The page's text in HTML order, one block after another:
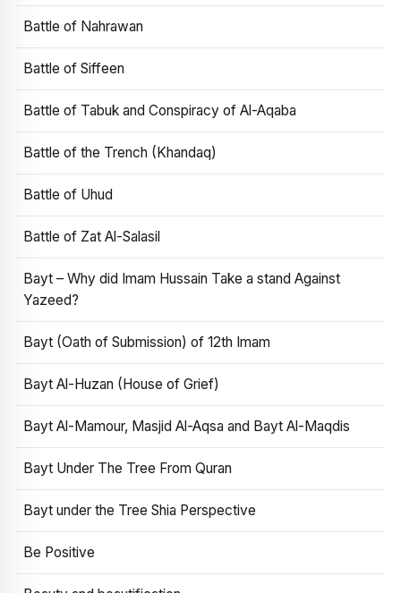
Battle of Nahrawan
Battle of Siffeen
Battle of Tabuk and Conspiracy of Al-Aqaba
Battle of the Trench (Khandaq)
Battle of Uhud
Battle of Zat Al-Salasil
Bayt – Why did Imam Hussain Take a stand Against
Yazeed?
Bayt (Oath of Submission) of 12th Imam
Bayt Al-Huzan (House of Grief)
Bayt Al-Mamour, Masjid Al-Aqsa and Bayt Al-Maqdis
Bayt Under The Tree From Quran
Bayt under the Tree Shia Perspective
Be Positive